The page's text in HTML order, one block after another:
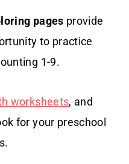
pages provide
to practice
1-9.
worksheets, and
for your preschool